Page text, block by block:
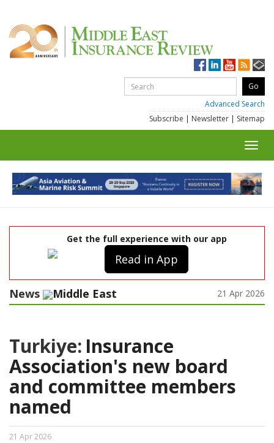
Advanced Search
Subscribe | Newsletter | Sitemap
Get the full experience with our app
Read in App
News Middle East 21 Apr 2026
Turkiye: Insurance
Association's new board
and committee members
named
21 Apr 2026